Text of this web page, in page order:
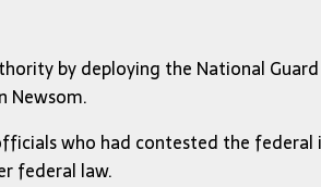
by deploying the National
Newsom.
who had contested the
federal law.